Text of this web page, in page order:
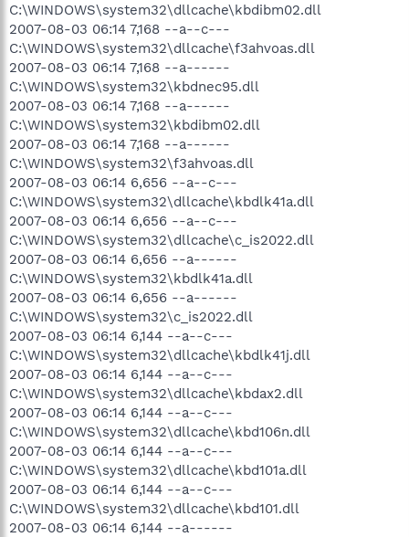
C:\WINDOWS\system32\dllcache\kbdibm02.dll
2007-08-03 06:14 7,168 --a--c---
C:\WINDOWS\system32\dllcache\f3ahvoas.dll
2007-08-03 06:14 7,168 --a------
C:\WINDOWS\system32\kbdnec95.dll
2007-08-03 06:14 7,168 --a------
C:\WINDOWS\system32\kbdibm02.dll
2007-08-03 06:14 7,168 --a------
C:\WINDOWS\system32\f3ahvoas.dll
2007-08-03 06:14 6,656 --a--c---
C:\WINDOWS\system32\dllcache\kbdlk41a.dll
2007-08-03 06:14 6,656 --a--c---
C:\WINDOWS\system32\dllcache\c_is2022.dll
2007-08-03 06:14 6,656 --a------
C:\WINDOWS\system32\kbdlk41a.dll
2007-08-03 06:14 6,656 --a------
C:\WINDOWS\system32\c_is2022.dll
2007-08-03 06:14 6,144 --a--c---
C:\WINDOWS\system32\dllcache\kbdlk41j.dll
2007-08-03 06:14 6,144 --a--c---
C:\WINDOWS\system32\dllcache\kbdax2.dll
2007-08-03 06:14 6,144 --a--c---
C:\WINDOWS\system32\dllcache\kbd106n.dll
2007-08-03 06:14 6,144 --a--c---
C:\WINDOWS\system32\dllcache\kbd101a.dll
2007-08-03 06:14 6,144 --a--c---
C:\WINDOWS\system32\dllcache\kbd101.dll
2007-08-03 06:14 6,144 --a------